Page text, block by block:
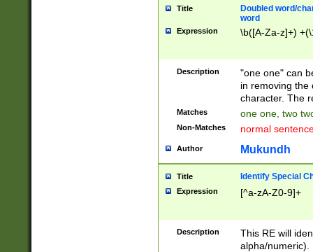
Title
Doubled word/
word
Expression \b([A-Za-z]+)
Description
"one one" can
in removing the
character. The
Matches one one, two
Non-Matches normal
Author Mukundh
Title Identify Special
Expression [^a-zA-Z0-9]+
Description
This RE will
alpha/numeric).